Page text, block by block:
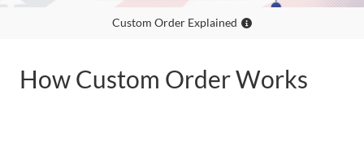
Custom Order Explained
How Custom Order Works